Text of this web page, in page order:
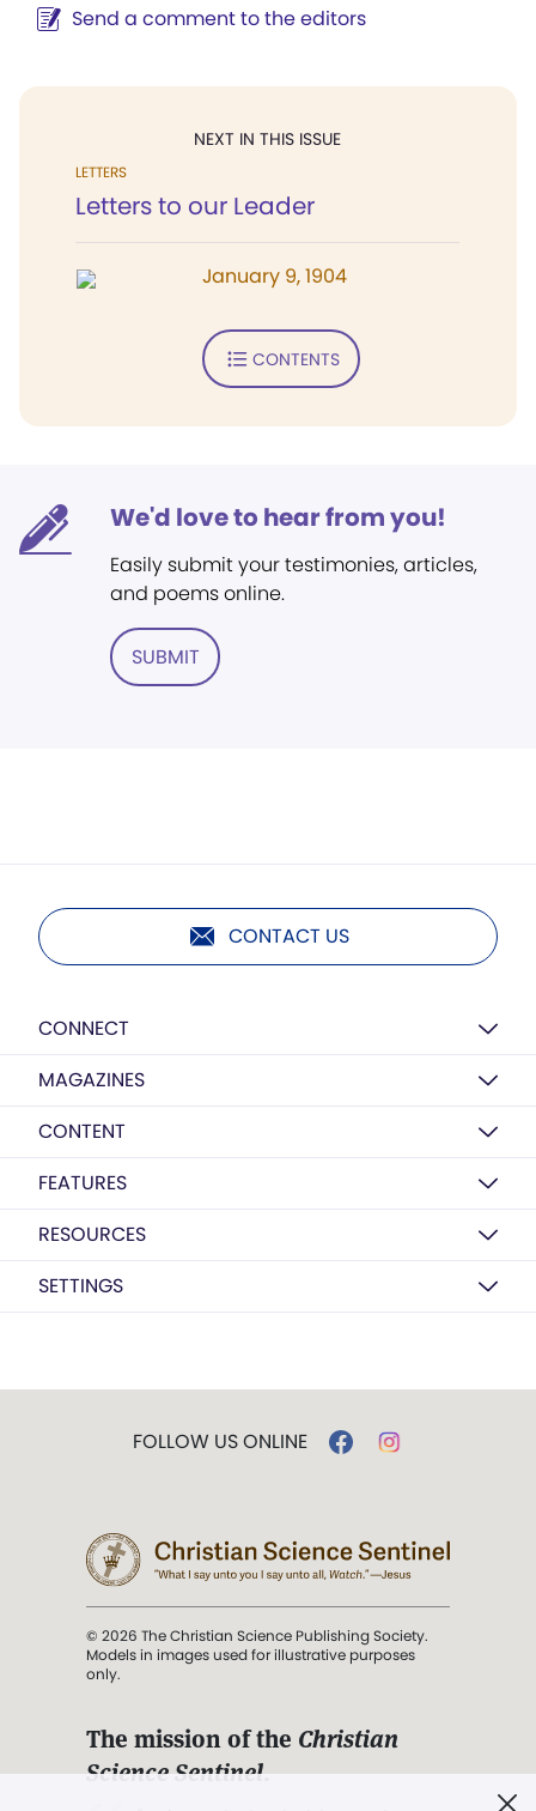
Send a comment to the editors
NEXT IN THIS ISSUE
LETTERS
Letters to our Leader
January 9, 1904
CONTENTS
We'd love to hear from you!
Easily submit your testimonies, articles,
and poems online.
SUBMIT
CONTACT US
CONNECT
MAGAZINES
CONTENT
FEATURES
RESOURCES
SETTINGS
FOLLOW US ONLINE
© 2026 The Christian Science Publishing Society.
Models in images used for illustrative purposes
only.
The mission of the Christian
Science Sentinel.